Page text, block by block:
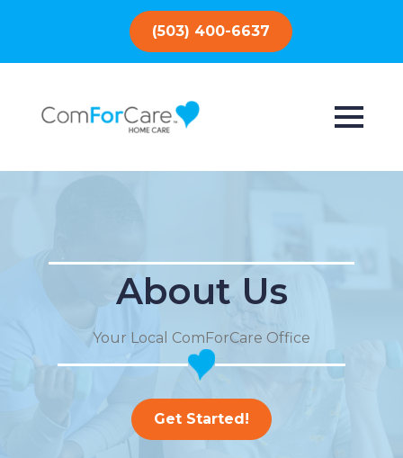
(503) 400-6637
About Us
Your Local ComForCare Office
Get Started!